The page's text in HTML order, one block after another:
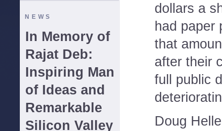
NEWS
In Memory of
Rajat Deb:
Inspiring Man
of Ideas and
Remarkable
Silicon Valley
dollars a
had paper
that
after their
full public
Doug